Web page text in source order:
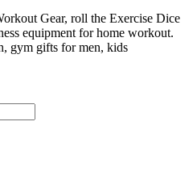
Gear, roll the Exercise Dice
equipment for home workout.
gym gifts for men, kids